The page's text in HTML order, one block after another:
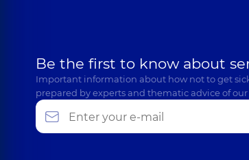
Be the first to know about
Important information about how not to get
prepared by experts and thematic advice of